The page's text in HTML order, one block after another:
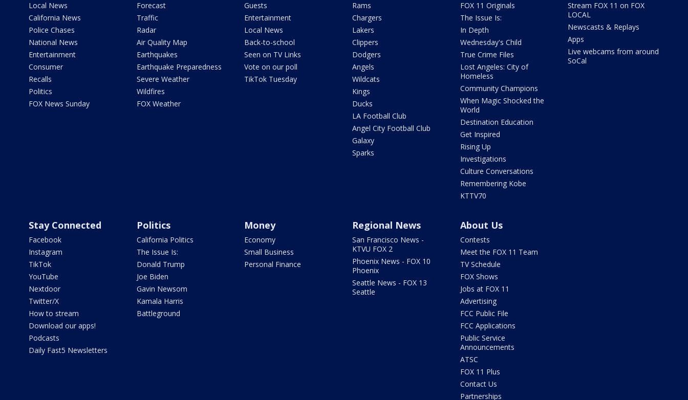
Local News
California News
Police Chases
National News
Entertainment
Consumer
Recalls
Politics
FOX News Sunday
Forecast
Traffic
Radar
Air Quality Map
Earthquakes
Earthquake Preparedness
Severe Weather
Wildfires
FOX Weather
Guests
Entertainment
Local News
Back-to-school
Seen on TV Links
Vote on our poll
TikTok Tuesday
Rams
Chargers
Lakers
Clippers
Dodgers
Angels
Wildcats
Kings
Ducks
LA Football Club
Angel City Football Club
Galaxy
Sparks
FOX 11 Originals
The Issue Is:
In Depth
Wednesday's Child
True Crime Files
Lost Angeles: City of
Homeless
Community Champions
When Magic Shocked the
World
Destination Education
Get Inspired
Rising Up
Investigations
Culture Conversations
Remembering Kobe
KTTV70
Stream FOX 11 on FOX
LOCAL
Newscasts & Replays
Apps
Live webcams from around
SoCal
Stay Connected
Facebook
Instagram
TikTok
YouTube
Nextdoor
Twitter/X
How to stream
Download our apps!
Podcasts
Daily Fast5 Newsletters
Politics
California Politics
The Issue Is:
Donald Trump
Joe Biden
Gavin Newsom
Kamala Harris
Battleground
Money
Economy
Small Business
Personal Finance
Regional News
San Francisco News -
KTVU FOX 2
Phoenix News - FOX 10
Phoenix
Seattle News - FOX 13
Seattle
About Us
Contests
Meet the FOX 11 Team
TV Schedule
FOX Shows
Jobs at FOX 11
Advertising
FCC Public File
FCC Applications
Public Service
Announcements
ATSC
FOX 11 Plus
Contact Us
Partnerships